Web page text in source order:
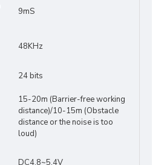
9mS
48KHz
24 bits
15-20m (Barrier-free working
distance)/10-15m (Obstacle
distance or the noise is too
loud)
DC4.8~5.4V